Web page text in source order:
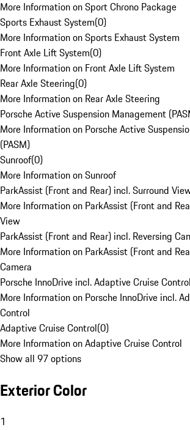
More Information on Sport Chrono Package
Sports Exhaust System(0)
More Information on Sports Exhaust System
Front Axle Lift System(0)
More Information on Front Axle Lift System
Rear Axle Steering(0)
More Information on Rear Axle Steering
Porsche Active Suspension Management
More Information on Porsche Active
(PASM)
Sunroof(0)
More Information on Sunroof
ParkAssist (Front and Rear) incl. Surround
More Information on ParkAssist (Front and
View
ParkAssist (Front and Rear) incl. Reversing
More Information on ParkAssist (Front and
Camera
Porsche InnoDrive incl. Adaptive Cruise Control
More Information on Porsche InnoDrive incl.
Control
Adaptive Cruise Control(0)
More Information on Adaptive Cruise Control
Show all 97 options
Exterior Color
1